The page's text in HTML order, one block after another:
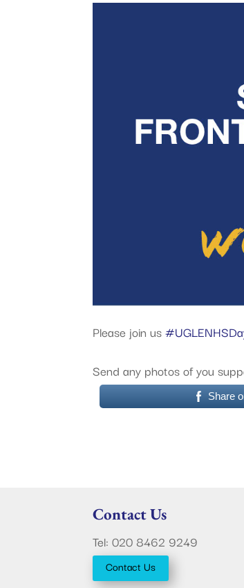
Please join us
Send any photos of you
Share
Contact Us
Tel: 020 8462 9249
Contact Us